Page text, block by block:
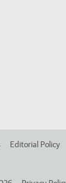
Editorial Policy